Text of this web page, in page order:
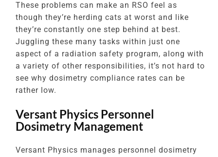
These problems can make an RSO feel as
though they’re herding cats at worst and like
they’re constantly one step behind at best.
Juggling these many tasks within just one
aspect of a radiation safety program, along with
a variety of other responsibilities, it’s not hard to
see why dosimetry compliance rates can be
rather low.
Versant Physics Personnel
Dosimetry Management
Versant Physics manages personnel dosimetry